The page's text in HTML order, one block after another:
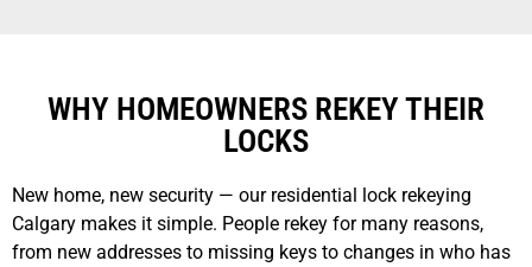
WHY HOMEOWNERS REKEY THEIR
LOCKS
New home, new security — our residential lock rekeying
Calgary makes it simple. People rekey for many reasons,
from new addresses to missing keys to changes in who has